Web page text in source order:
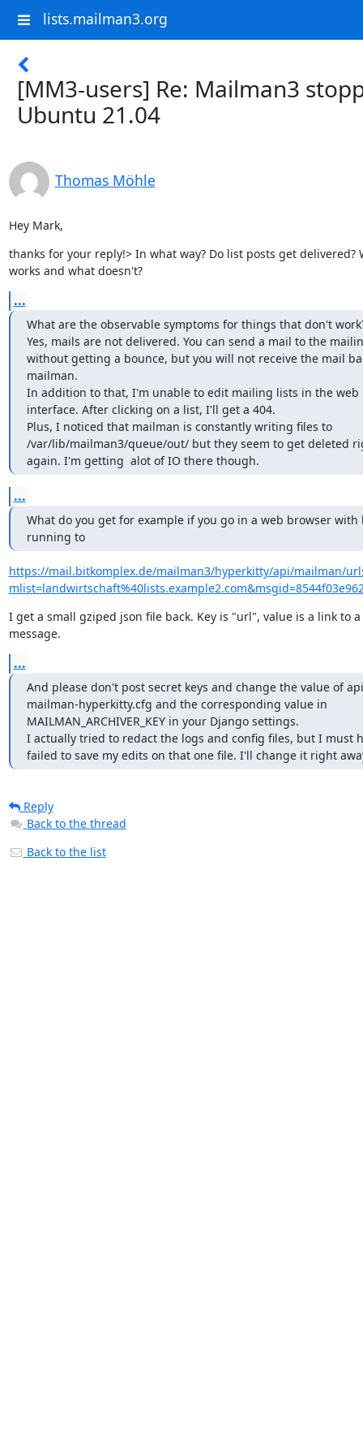
lists.mailman3.org
[MM3-users] Re: Mailman3
Ubuntu 21.04
Thomas Möhle
Hey Mark,
thanks for your reply!> In what way? Do list posts get delivered?
works and what doesn't?
...
What are the observable symptoms for things that don't
Yes, mails are not delivered. You can send a mail to the
without getting a bounce, but you will not receive the mail
mailman.
In addition to that, I'm unable to edit mailing lists in the web
interface. After clicking on a list, I'll get a 404.
Plus, I noticed that mailman is constantly writing files to
/var/lib/mailman3/queue/out/ but they seem to get deleted
again. I'm getting  alot of IO there though.
...
What do you get for example if you go in a web browser with
running to
https://mail.bitkomplex.de/mailman3/hyperkitty/api/mailman/
I get a small gziped json file back. Key is "url", value is a link to a
message.
...
And please don't post secret keys and change the value of
mailman-hyperkitty.cfg and the corresponding value in
MAILMAN_ARCHIVER_KEY in your Django settings.
I actually tried to redact the logs and config files, but I must
failed to save my edits on that one file. I'll change it right
Reply
Back to the thread
Back to the list